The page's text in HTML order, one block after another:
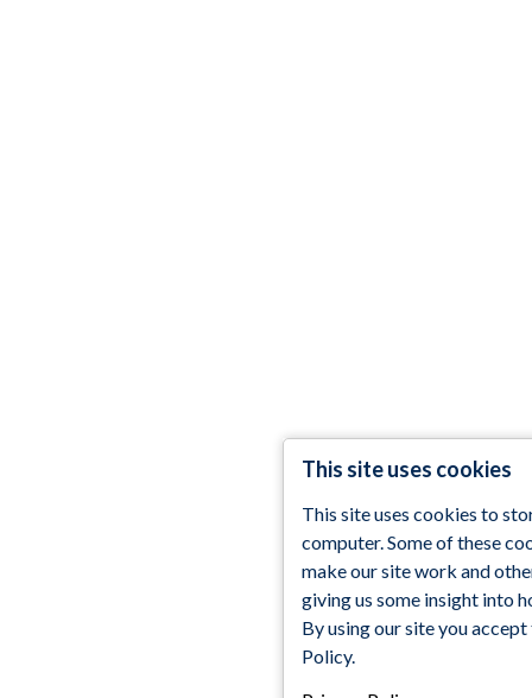
This site uses cookies
This site uses cookies to
computer. Some of these
make our site work and
giving us some insight into
By using our site you
Policy.